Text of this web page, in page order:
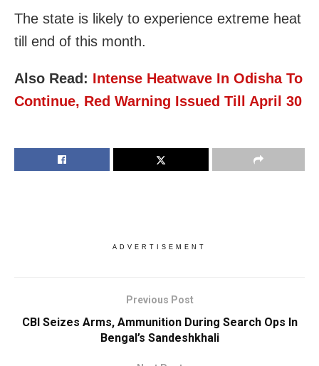
The state is likely to experience extreme heat
till end of this month.
Also Read: Intense Heatwave In Odisha To
Continue, Red Warning Issued Till April 30
ADVERTISEMENT
Previous Post
CBI Seizes Arms, Ammunition During Search Ops In
Bengal’s Sandeshkhali